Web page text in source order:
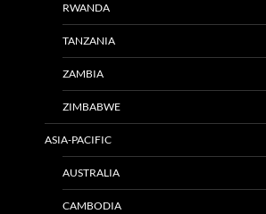
RWANDA
TANZANIA
ZAMBIA
ZIMBABWE
ASIA-PACIFIC
AUSTRALIA
CAMBODIA